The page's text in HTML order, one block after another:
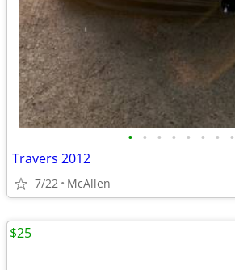
• • • • • • • •
Travers 2012
7/22 McAllen
$25